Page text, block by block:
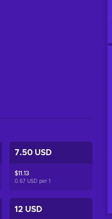
7.50 USD
$11.13
0.67 USD per1
12 USD